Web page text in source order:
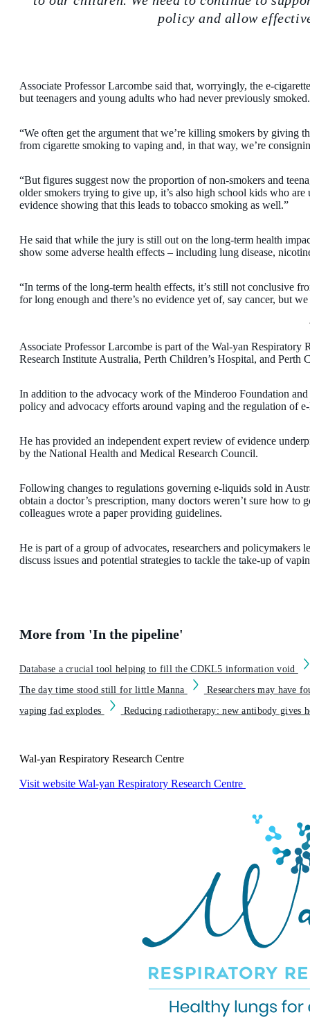
policy and allow
Associate Professor Larcombe said that, worryingly, the e-
but teenagers and young adults who had never previously smoked.
“We often get the argument that we’re killing smokers by giving
from cigarette smoking to vaping and, in that way, we’re
“But figures suggest now the proportion of non-smokers and
older smokers trying to give up, it’s also high school kids who
evidence showing that this leads to tobacco smoking as well.”
He said that while the jury is still out on the long-term health
show some adverse health effects – including lung disease,
“In terms of the long-term health effects, it’s still not conclusive
for long enough and there’s no evidence yet of, say cancer, but
Associate Professor Larcombe is part of the Wal-yan Respiratory
Research Institute Australia, Perth Children’s Hospital, and Perth
In addition to the advocacy work of the Minderoo Foundation
policy and advocacy efforts around vaping and the regulation of
He has provided an independent expert review of evidence
by the National Health and Medical Research Council.
Following changes to regulations governing e-liquids sold in
obtain a doctor’s prescription, many doctors weren’t sure how
colleagues wrote a paper providing guidelines.
He is part of a group of advocates, researchers and
discuss issues and potential strategies to tackle the take-up of
More from 'In the pipeline'
Database a crucial tool helping to fill the CDKL5 information void
The day time stood still for little Manna
Researchers may have
vaping fad explodes
Reducing radiotherapy: new antibody gives
Wal-yan Respiratory Research Centre
Visit website Wal-yan Respiratory Research Centre